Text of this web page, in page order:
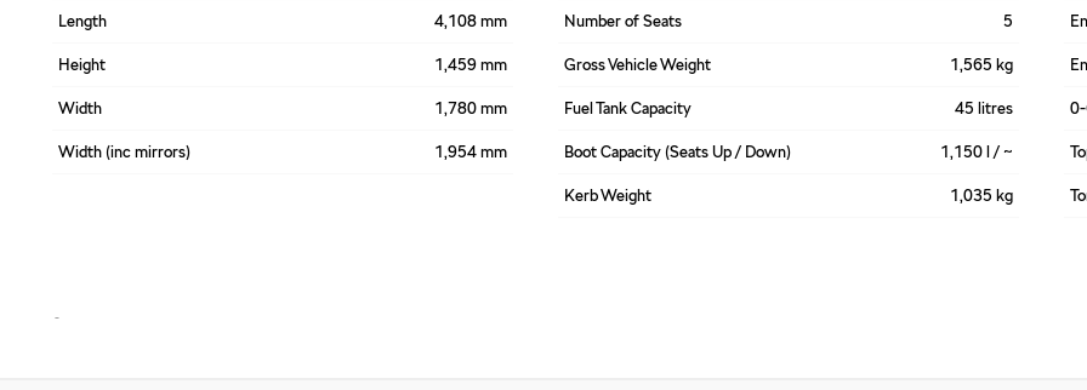
Length 4,108 mm
Height 1,459 mm
Width 1,780 mm
Width (inc mirrors) 1,954 mm
Number of Seats 5
Gross Vehicle Weight 1,565 kg
Fuel Tank Capacity 45 litres
Boot Capacity (Seats Up / Down) 1,150 l / ~
Kerb Weight 1,035 kg
-